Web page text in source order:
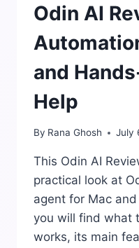
LEAD
ENGINE
Odin AI
and
Help
By Rana Ghosh July
This Odin AI
practical look at
agent for Mac
you will find what
works, its main